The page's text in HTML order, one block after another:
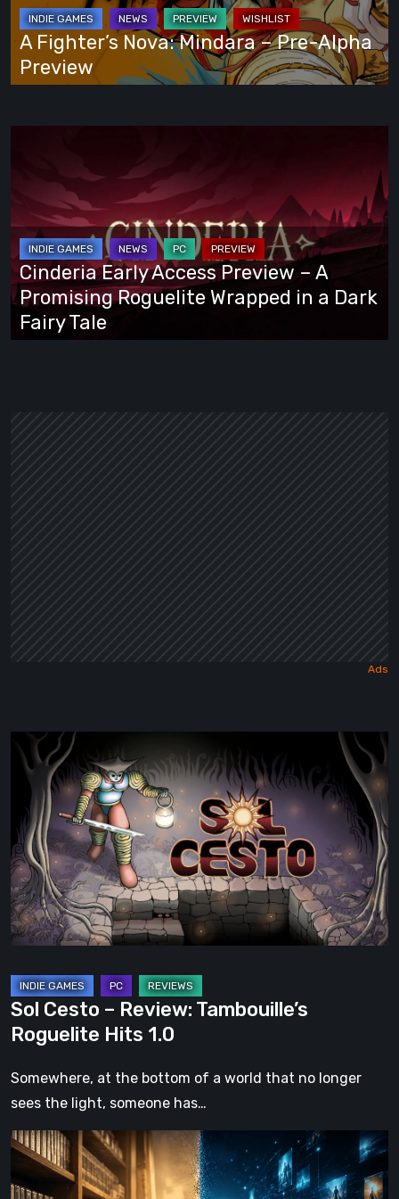
Pre-
Alpha
Preview
A Fighter’s Nova: Mindara – Pre-Alpha
Preview
Access
Preview
A
Promising
Roguelite
Wrapped
Cinderia Early Access Preview – A
Promising Roguelite Wrapped in a Dark
Fairy Tale
Cesto
Review:
Tambouille’s
Roguelite
Hits
1.0
Sol Cesto – Review: Tambouille’s
Roguelite Hits 1.0
Somewhere, at the bottom of a world that no longer
sees the light, someone has…
The
Future
of